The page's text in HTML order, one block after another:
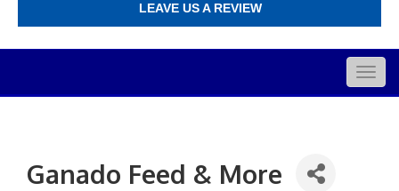
LEAVE US A REVIEW
Ganado Feed & More